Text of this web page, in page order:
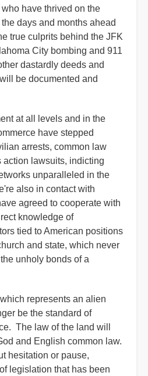
have thrived on the
days and months ahead
true culprits behind the JFK
City bombing and 911
dastardly deeds and
be documented and
at all levels and in the
have stepped
arrests, common law
lawsuits, indicting
unparalleled in the
also in contact with
agreed to cooperate with
knowledge of
tied to American positions
and state, which never
unholy bonds of a
represents an alien
be the standard of
The law of the land will
and English common law.
hesitation or pause,
legislation that has been